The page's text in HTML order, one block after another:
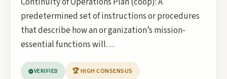
predetermined set of instructions or procedures
that describe how an or ganization’s mission-
essential functions will…
VERIFIED 🏆 HIGH CONSENSUS